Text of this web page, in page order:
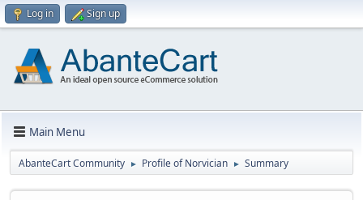
Log in Sign up
Main Menu
AbanteCart Community ► Profile of Norvician ► Summary